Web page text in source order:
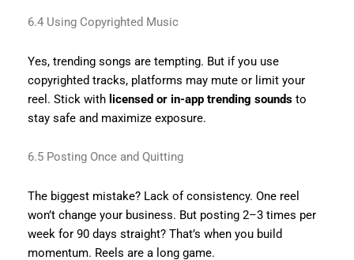
6.4 Using Copyrighted Music
Yes, trending songs are tempting. But if you use
copyrighted tracks, platforms may mute or limit your
reel. Stick with licensed or in-app trending soundsto
stay safe and maximize exposure.
6.5 Posting Once and Quitting
The biggest mistake? Lack of consistency. One reel
won’t change your business. But posting 2–3 times per
week for 90 days straight? That’s when you build
momentum. Reels are a long game.